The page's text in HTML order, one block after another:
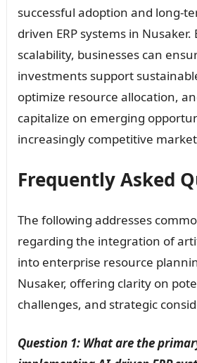
successful adoption and long-
driven ERP systems in
scalability, businesses can
investments support
optimize resource allocation,
capitalize on emerging
increasingly competitive
Frequently Asked
The following addresses
regarding the integration of
into enterprise resource
Nusaker, offering clarity on
challenges, and strategic
Question 1: What are the